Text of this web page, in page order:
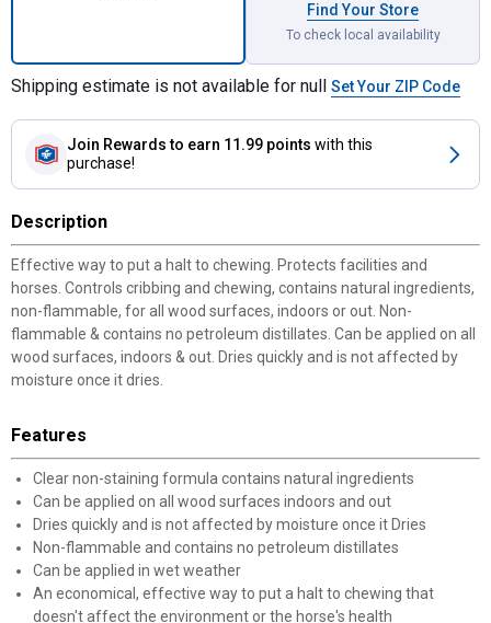
Find Your Store
To check local availability
Shipping estimate is not available for null Set Your ZIP Code
Join Rewards to earn 11.99 points with this
purchase!
Description
Effective way to put a halt to chewing. Protects facilities and
horses. Controls cribbing and chewing, contains natural ingredients,
non-flammable, for all wood surfaces, indoors or out. Non-
flammable & contains no petroleum distillates. Can be applied on all
wood surfaces, indoors & out. Dries quickly and is not affected by
moisture once it dries.
Features
Clear non-staining formula contains natural ingredients
Can be applied on all wood surfaces indoors and out
Dries quickly and is not affected by moisture once it Dries
Non-flammable and contains no petroleum distillates
Can be applied in wet weather
An economical, effective way to put a halt to chewing that
doesn't affect the environment or the horse's health